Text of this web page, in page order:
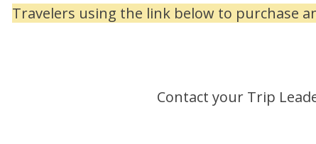
Travelers using the link below to purchase
Contact your Trip